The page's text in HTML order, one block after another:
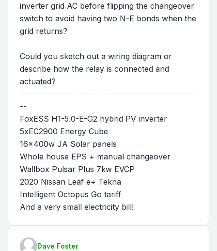
inverter grid AC before flipping the changeover
switch to avoid having two N-E bonds when the
grid returns?
Could you sketch out a wiring diagram or
describe how the relay is connected and
actuated?
--
FoxESS H1-5.0-E-G2 hybrid PV inverter
5xEC2900 Energy Cube
16x400w JA Solar panels
Whole house EPS + manual changeover
Wallbox Pulsar Plus 7kw EVCP
2020 Nissan Leaf e+ Tekna
Intelligent Octopus Go tariff
And a very small electricity bill!
Dave Foster